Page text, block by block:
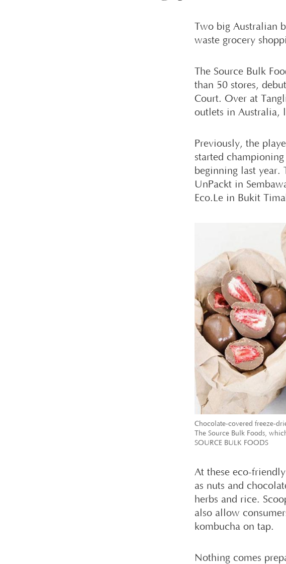
Two big Australian
waste grocery
The Source Bulk
than 50 stores,
Court. Over at
outlets in Australia,
Previously, the
started
beginning last year.
UnPackt in
Eco.Le in Bukit
Chocolate-covered freeze-
The Source Bulk Foods,
SOURCE BULK FOODS
At these eco-
as nuts and
herbs and rice.
also allow
kombucha on tap.
Nothing comes